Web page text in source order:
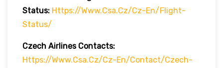
Status: Https://www.csa.cz/cz-En/flight-
Status/
Czech Airlines Contacts:
Https://www.csa.cz/cz-En/contact/czech-